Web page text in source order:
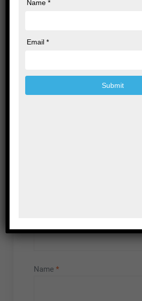
Your email address will not be
Name *